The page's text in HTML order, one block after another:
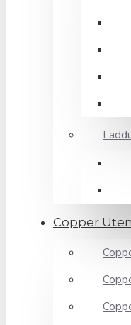
Copper